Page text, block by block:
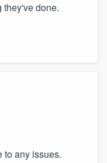
they've done.
to any issues.